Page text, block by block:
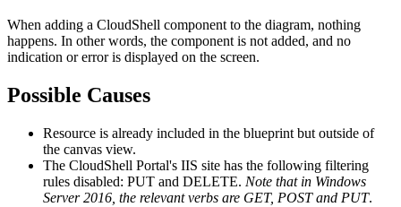
When adding a CloudShell component to the diagram, nothing
happens. In other words, the component is not added, and no
indication or error is displayed on the screen.
Possible Causes
Resource is already included in the blueprint but outside of
the canvas view.
The CloudShell Portal's IIS site has the following filtering
rules disabled: PUT and DELETE. Note that in Windows
Server 2016, the relevant verbs are GET, POST and PUT.